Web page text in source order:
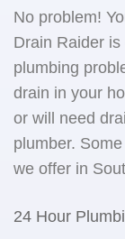
No problem!
Drain Raider
plumbing
drain in your
or will need
plumber.
we offer in
24 Hour